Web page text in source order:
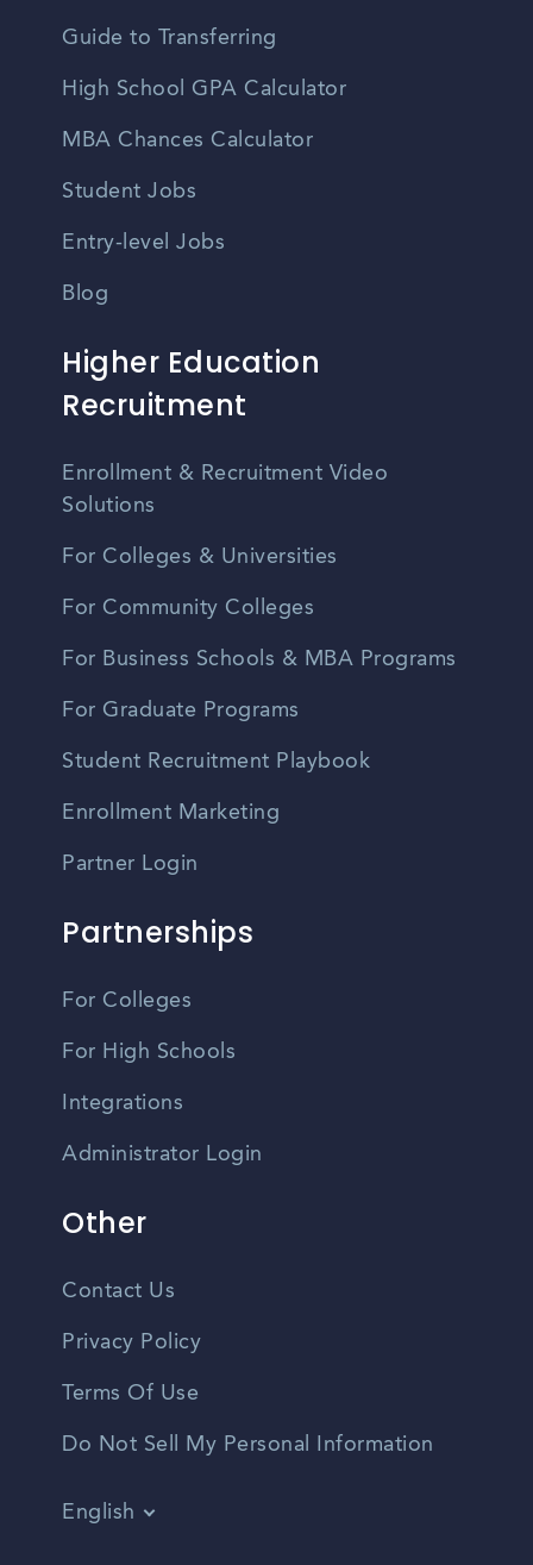
Guide to Transferring
High School GPA Calculator
MBA Chances Calculator
Student Jobs
Entry-level Jobs
Blog
Higher Education
Recruitment
Enrollment & Recruitment Video
Solutions
For Colleges & Universities
For Community Colleges
For Business Schools & MBA Programs
For Graduate Programs
Student Recruitment Playbook
Enrollment Marketing
Partner Login
Partnerships
For Colleges
For High Schools
Integrations
Administrator Login
Other
Contact Us
Privacy Policy
Terms Of Use
Do Not Sell My Personal Information
English